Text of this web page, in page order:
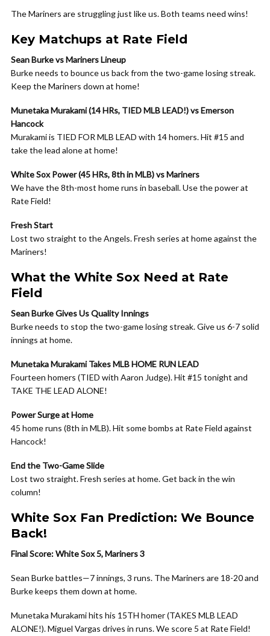
The Mariners are struggling just like us. Both teams need wins!
Key Matchups at Rate Field
Sean Burke vs Mariners Lineup
Burke needs to bounce us back from the two-game losing streak.
Keep the Mariners down at home!
Munetaka Murakami (14 HRs, TIED MLB LEAD!) vs Emerson
Hancock
Murakami is TIED FOR MLB LEAD with 14 homers. Hit #15 and
take the lead alone at home!
White Sox Power (45 HRs, 8th in MLB) vs Mariners
We have the 8th-most home runs in baseball. Use the power at
Rate Field!
Fresh Start
Lost two straight to the Angels. Fresh series at home against the
Mariners!
What the White Sox Need at Rate
Field
Sean Burke Gives Us Quality Innings
Burke needs to stop the two-game losing streak. Give us 6-7 solid
innings at home.
Munetaka Murakami Takes MLB HOME RUN LEAD
Fourteen homers (TIED with Aaron Judge). Hit #15 tonight and
TAKE THE LEAD ALONE!
Power Surge at Home
45 home runs (8th in MLB). Hit some bombs at Rate Field against
Hancock!
End the Two-Game Slide
Lost two straight. Fresh series at home. Get back in the win
column!
White Sox Fan Prediction: We Bounce
Back!
Final Score: White Sox 5, Mariners 3
Sean Burke battles—7 innings, 3 runs. The Mariners are 18-20 and
Burke keeps them down at home.
Munetaka Murakami hits his 15TH homer (TAKES MLB LEAD
ALONE!). Miguel Vargas drives in runs. We score 5 at Rate Field!